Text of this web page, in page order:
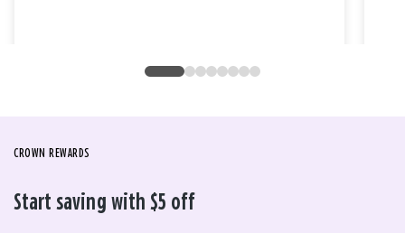
CROWN REWARDS
Start saving with $5 off